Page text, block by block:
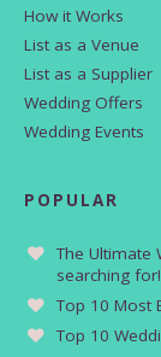
How it Works
List as a Venue
List as a Supplier
Wedding Offers
Wedding Events
POPULAR
The Ultimate
searching for!
Top 10 Most
Top 10